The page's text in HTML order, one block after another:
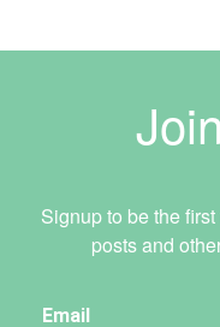
Signup to be the
posts and